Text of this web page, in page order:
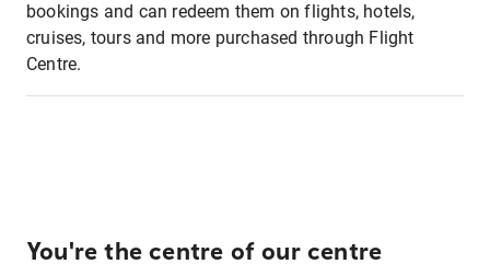
bookings and can redeem them on flights, hotels,
cruises, tours and more purchased through Flight
Centre.
You're the centre of our centre